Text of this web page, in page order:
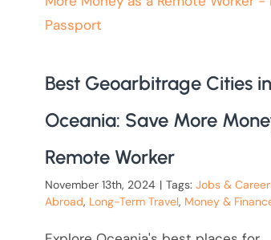
Best Geoarbitrage Cities in
Oceania: Save More
Remote Worker
November 13th, 2024 | Tags: Jobs &
Abroad, Long-Term Travel, Money &